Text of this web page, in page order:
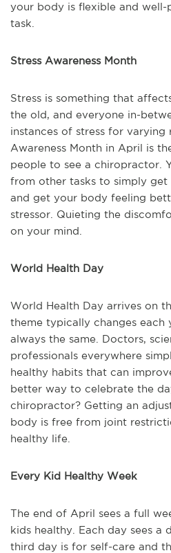
your body is flexible and
task.
Stress Awareness Month
Stress is something that
the old, and everyone in-
instances of stress for varying
Awareness Month in April is
people to see a chiropractor.
from other tasks to simply get
and get your body feeling
stressor. Quieting the
on your mind.
World Health Day
World Health Day arrives on
theme typically changes each
always the same. Doctors,
professionals everywhere
healthy habits that can
better way to celebrate the
chiropractor? Getting an
body is free from joint
healthy life.
Every Kid Healthy Week
The end of April sees a full
kids healthy. Each day sees a
third day is for self-care and